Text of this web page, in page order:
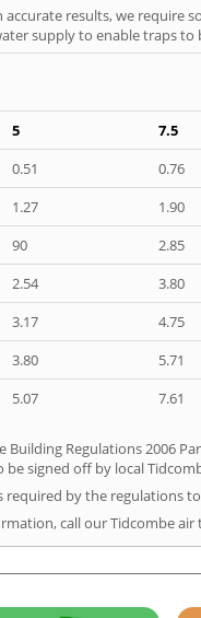
results, we require
supply to enable traps to
5 7.5
0.51 0.76
1.27 1.90
90 2.85
2.54 3.80
3.17 4.75
3.80 5.71
5.07 7.61
Building Regulations 2006
signed off by local
required by the regulations
call our Tidcombe